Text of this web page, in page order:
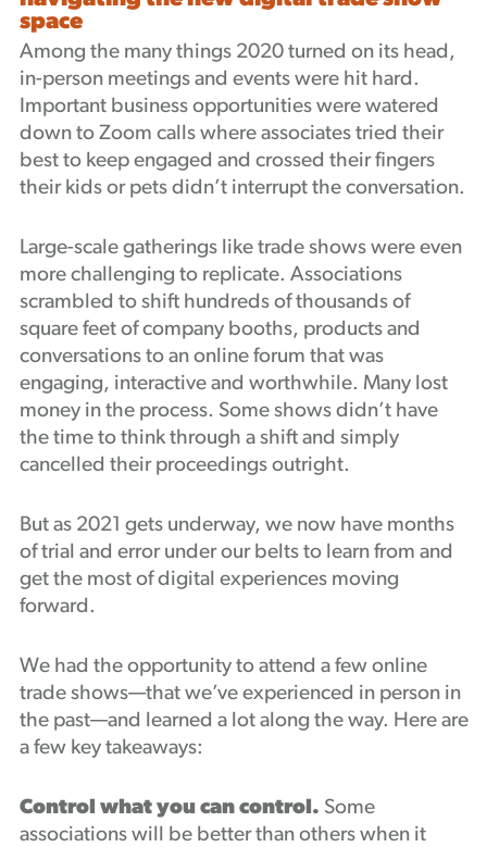
Podcast
space
Among the many things 2020 turned on its head,
in-person meetings and events were hit hard.
Important business opportunities were watered
down to Zoom calls where associates tried their
best to keep engaged and crossed their fingers
their kids or pets didn’t interrupt the conversation.
Large-scale gatherings like trade shows were even
more challenging to replicate. Associations
scrambled to shift hundreds of thousands of
square feet of company booths, products and
conversations to an online forum that was
engaging, interactive and worthwhile. Many lost
money in the process. Some shows didn’t have
the time to think through a shift and simply
cancelled their proceedings outright.
But as 2021 gets underway, we now have months
of trial and error under our belts to learn from and
get the most of digital experiences moving
forward.
We had the opportunity to attend a few online
trade shows—that we’ve experienced in person in
the past—and learned a lot along the way. Here are
a few key takeaways:
Control what you can control. Some
associations will be better than others when it